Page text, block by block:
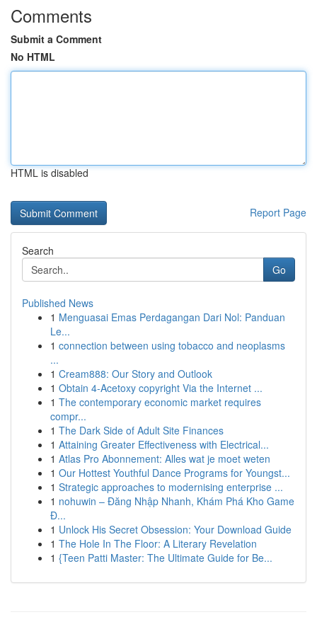
Comments
Submit a Comment
No HTML
HTML is disabled
Report Page
Search
Go
Published News
1 Menguasai Emas Perdagangan Dari Nol: Panduan
Le...
1 connection between using tobacco and neoplasms
...
1 Cream888: Our Story and Outlook
1 Obtain 4-Acetoxy copyright Via the Internet ...
1 The contemporary economic market requires
compr...
1 The Dark Side of Adult Site Finances
1 Attaining Greater Effectiveness with Electrical...
1 Atlas Pro Abonnement: Alles wat je moet weten
1 Our Hottest Youthful Dance Programs for Youngst...
1 Strategic approaches to modernising enterprise ...
1 nohuwin – Đăng Nhập Nhanh, Khám Phá Kho Game
Đ...
1 Unlock His Secret Obsession: Your Download Guide
1 The Hole In The Floor: A Literary Revelation
1 {Teen Patti Master: The Ultimate Guide for Be...